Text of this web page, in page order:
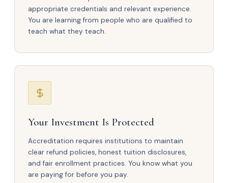
appropriate credentials and relevant experience.
You are learning from people who are qualified to
teach what they teach.
Your Investment Is Protected
Accreditation requires institutions to maintain
clear refund policies, honest tuition disclosures,
and fair enrollment practices. You know what you
are paying for before you pay.